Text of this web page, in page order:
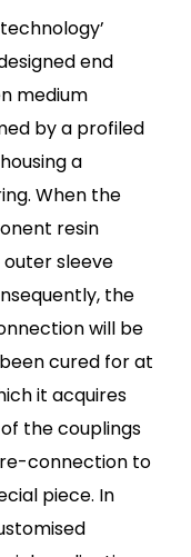
end
medium
by a profiled
a
When the
resin
sleeve
the
will be
cured for at
it acquires
the couplings
connection to
piece. In